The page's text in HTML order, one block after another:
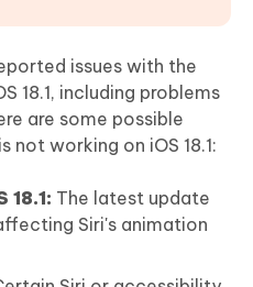
issues with the
18.1, including problems
are some possible
not working on iOS 18.1:
18.1: The latest update
Siri's animation